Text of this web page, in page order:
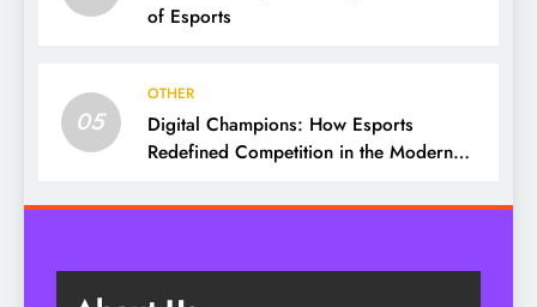
of Esports
05
OTHER
Digital Champions: How Esports
Redefined Competition in the Modern